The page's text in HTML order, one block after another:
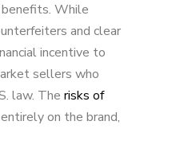
While
and clear
incentive to
sellers who
law. The risks of
on the brand,